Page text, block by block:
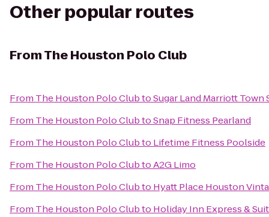
Other popular routes
FromThe Houston Polo Club
From The Houston Polo ClubtoSugar Land Marriott Town
From The Houston Polo ClubtoSnap Fitness Pearland
From The Houston Polo Clubto Lifetime Fitness Poolside
From The Houston Polo ClubtoA2G Limo
From The Houston Polo Clubto Hyatt Place Houston
From The Houston Polo Clubto Holiday Inn Express &